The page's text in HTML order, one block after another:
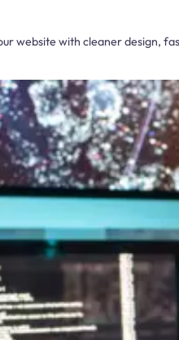
website with cleaner design,